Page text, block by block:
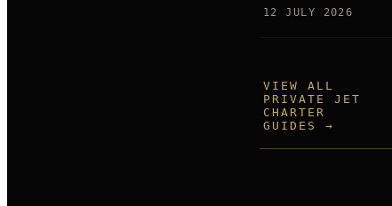
12 JULY 2026
VIEW ALL
PRIVATE JET
CHARTER
GUIDES →